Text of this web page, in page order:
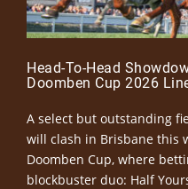
Head-To-Head
Doomben Cup 2026
A select but outstanding
will clash in Brisbane this
Doomben Cup, where
blockbuster duo: Half